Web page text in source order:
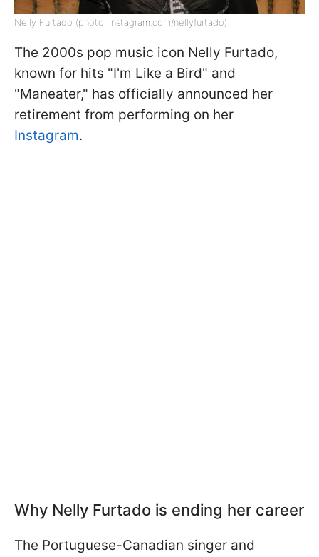
Nelly Furtado (photo: instagram.com/nellyfurtado)
The 2000s pop music icon Nelly Furtado,
known for hits "I'm Like a Bird" and
"Maneater," has officially announced her
retirement from performing on her
Instagram.
Why Nelly Furtado is ending her career
The Portuguese-Canadian singer and